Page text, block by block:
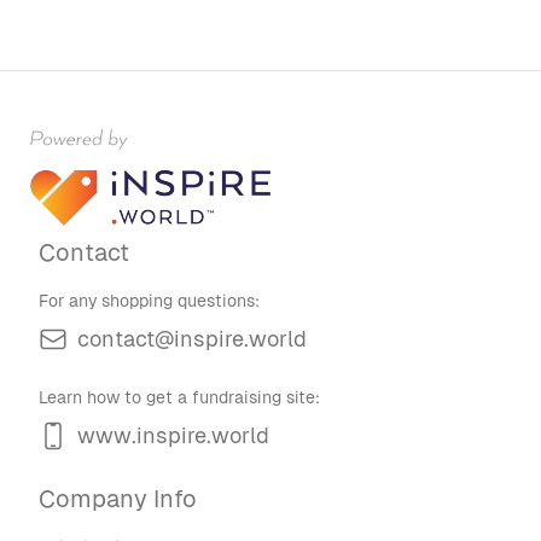
Contact
For any shopping questions:
contact@inspire.world
Learn how to get a fundraising site:
www.inspire.world
Company Info